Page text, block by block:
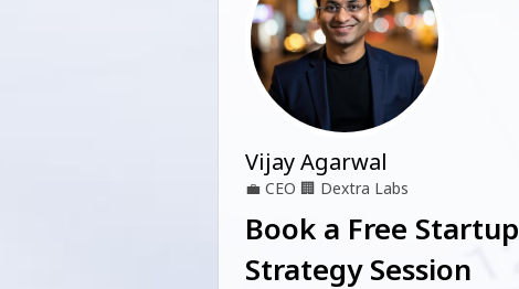
Vijay Agarwal
💼 CEO 🏢 Dextra Labs
Book a Free Startup
Strategy Session